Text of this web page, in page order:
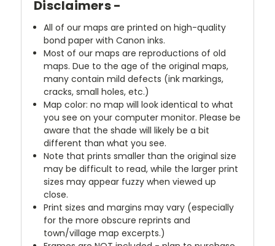
Disclaimers -
All of our maps are printed on high-quality
bond paper with Canon inks.
Most of our maps are reproductions of old
maps. Due to the age of the original maps,
many contain mild defects (ink markings,
cracks, small holes, etc.)
Map color: no map will look identical to what
you see on your computer monitor. Please be
aware that the shade will likely be a bit
different than what you see.
Note that prints smaller than the original size
may be difficult to read, while the larger print
sizes may appear fuzzy when viewed up
close.
Print sizes and margins may vary (especially
for the more obscure reprints and
town/village map excerpts.)